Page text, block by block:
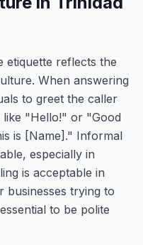
etiquette reflects the
When answering
to greet the caller
like "Hello!" or "Good
is [Name]." Informal
especially in
is acceptable in
businesses trying to
to be polite